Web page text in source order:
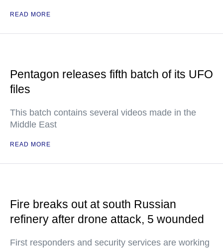
READ MORE
Pentagon releases fifth batch of its UFO
files
This batch contains several videos made in the
Middle East
READ MORE
Fire breaks out at south Russian
refinery after drone attack, 5 wounded
First responders and security services are working